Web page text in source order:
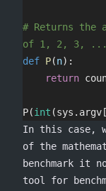
# Returns the
of 1, 2, 3,
def P(n):
	return
P(int (sys.argv[
In this case,
of the
benchmark it
tool for